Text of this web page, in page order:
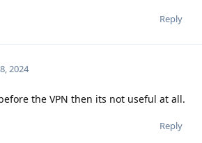
Reply
2024
the VPN then its not useful at all.
Reply